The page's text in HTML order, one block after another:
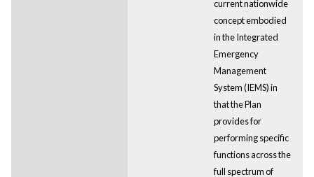
current nationwide
concept embodied
in the Integrated
Emergency
Management
System (IEMS) in
that the Plan
provides for
performing specific
functions across the
full spectrum of